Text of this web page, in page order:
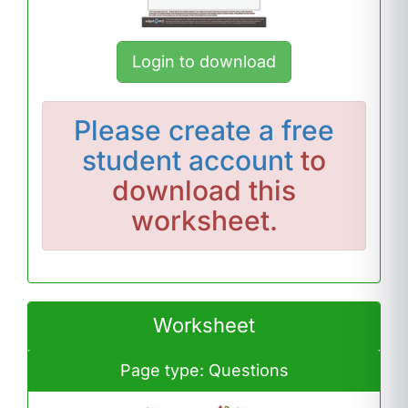
Login to download
Please create a free
student account to
download this
worksheet.
Worksheet
Page type: Questions